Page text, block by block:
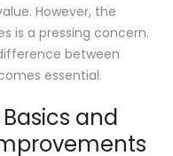
However, the
is a pressing concern.
between
essential.
and